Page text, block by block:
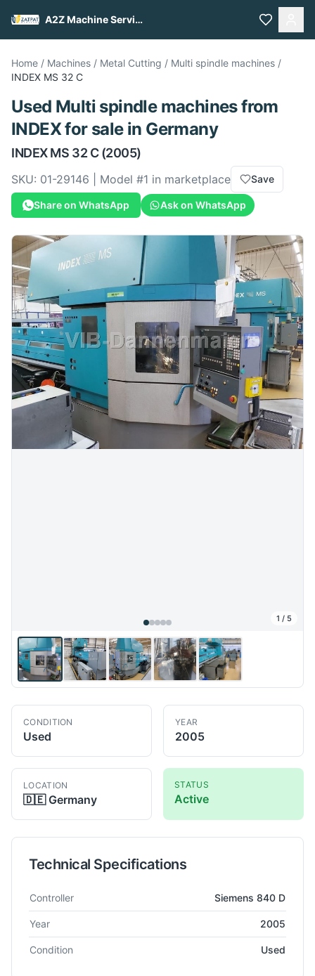
A2Z Machine Services
Home / Machines / Metal Cutting / Multi spindle machines /
INDEX MS 32 C
Used Multi spindle machinesfrom
INDEXfor salein Germany
INDEX MS 32 C(2005)
SKU: 01-29146 | Model #1 in marketplace Save
Share on WhatsApp Ask on WhatsApp
1 / 5
CONDITION
Used
YEAR
2005
LOCATION
🇩🇪 Germany
STATUS
Active
Technical Specifications
Technical specifications for MS 32 C Multi spindle
Controller Siemens 840 D
Year 2005
Condition Used